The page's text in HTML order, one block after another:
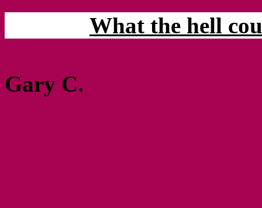
What the hell
Gary C.